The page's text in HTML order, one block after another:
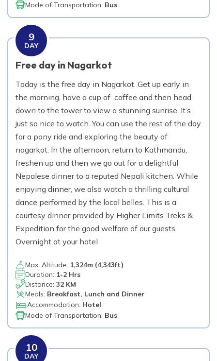
Mode of Transportation: Bus
9
DAY
Free day in Nagarkot
Today is the free day in Nagarkot. Get up early in
the morning, have a cup of coffee and then head
down to the tower to view a stunning sunrise. It’s
just so nice to watch. You can use the rest of the day
for a pony ride and exploring the beauty of
nagarkot. In the afternoon, return to Kathmandu,
freshen up and then we go out for a delightful
Nepalese dinner to a reputed Nepali kitchen. While
enjoying dinner, we also watch a thrilling cultural
dance performed by the local belles. This is a
courtesy dinner provided by Higher Limits Treks &
Expedition for the good welfare of our guests.
Overnight at your hotel
Max. Altitude: 1,324m (4,343ft)
Duration: 1-2 Hrs
Distance: 32 KM
Meals: Breakfast, Lunch and Dinner
Accommodation: Hotel
Mode of Transportation: Bus
10
DAY